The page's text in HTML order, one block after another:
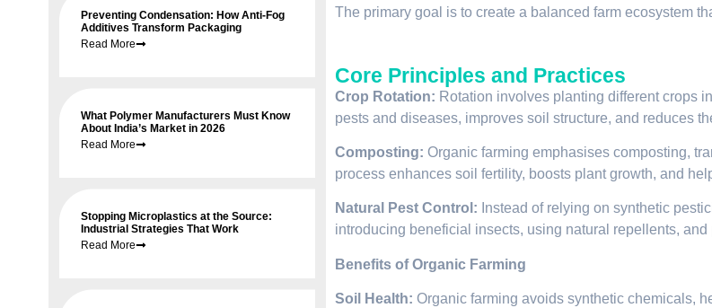
Preventing Condensation: How Anti-Fog
Additives Transform Packaging
Read More
What Polymer Manufacturers Must Know
About India’s Market in 2026
Read More
Stopping Microplastics at the Source:
Industrial Strategies That Work
Read More
The primary goal is to create a balanced farm ecosystem
Core Principles and Practices
Crop Rotation: Rotation involves planting different crops
pests and diseases, improves soil structure, and reduces
Composting: Organic farming emphasises composting,
process enhances soil fertility, boosts plant growth, and
Natural Pest Control: Instead of relying on synthetic
introducing beneficial insects, using natural repellents,
Benefits of Organic Farming
Soil Health: Organic farming avoids synthetic chemicals,